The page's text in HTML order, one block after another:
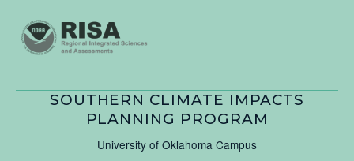
SOUTHERN CLIMATE IMPACTS
PLANNING PROGRAM
University of Oklahoma Campus